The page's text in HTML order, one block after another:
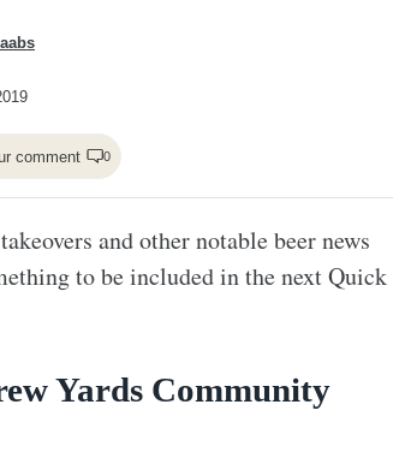
comment 0
and other notable beer news
to be included in the next Quick
Yards Community